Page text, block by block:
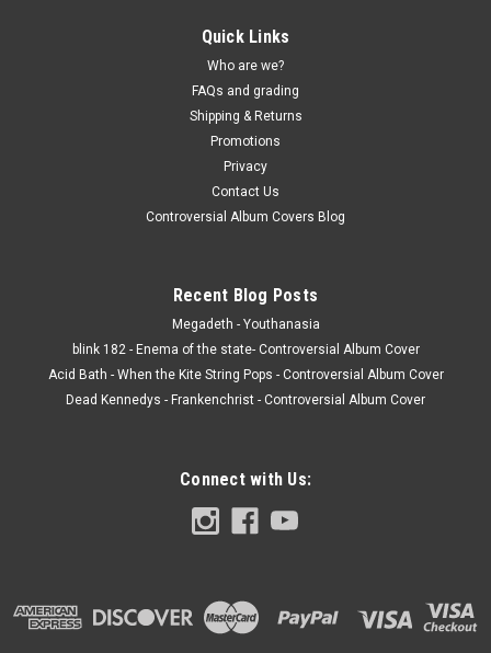
Quick Links
Who are we?
FAQs and grading
Shipping & Returns
Promotions
Privacy
Contact Us
Controversial Album Covers Blog
Recent Blog Posts
Megadeth - Youthanasia
blink 182 - Enema of the state- Controversial Album Cover
Acid Bath - When the Kite String Pops - Controversial Album Cover
Dead Kennedys - Frankenchrist - Controversial Album Cover
Connect with Us: